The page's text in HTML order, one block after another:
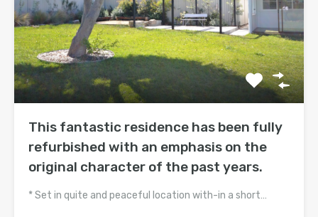
This fantastic residence has been fully
refurbished with an emphasis on the
original character of the past years.
* Set in quite and peaceful location with-in a short…